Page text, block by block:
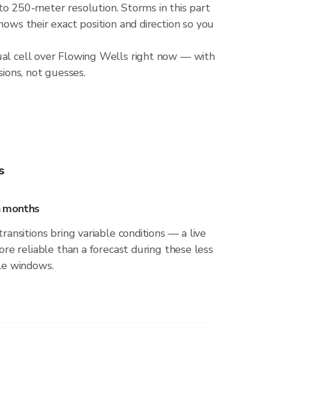
250-meter resolution. Storms in this part
their exact position and direction so you
cell over Flowing Wells right now — with
not guesses.
months
bring variable conditions — a live
reliable than a forecast during these less
windows.